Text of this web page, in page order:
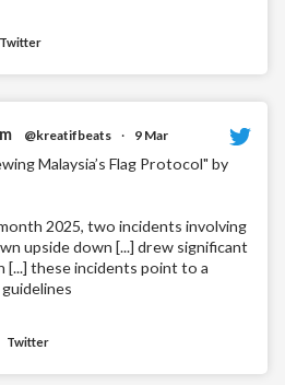
Twitter
@kreatifbeats · 9 Mar
Malaysia’s Flag Protocol" by
2025, two incidents involving
upside down [...] drew significant
these incidents point to a
Twitter